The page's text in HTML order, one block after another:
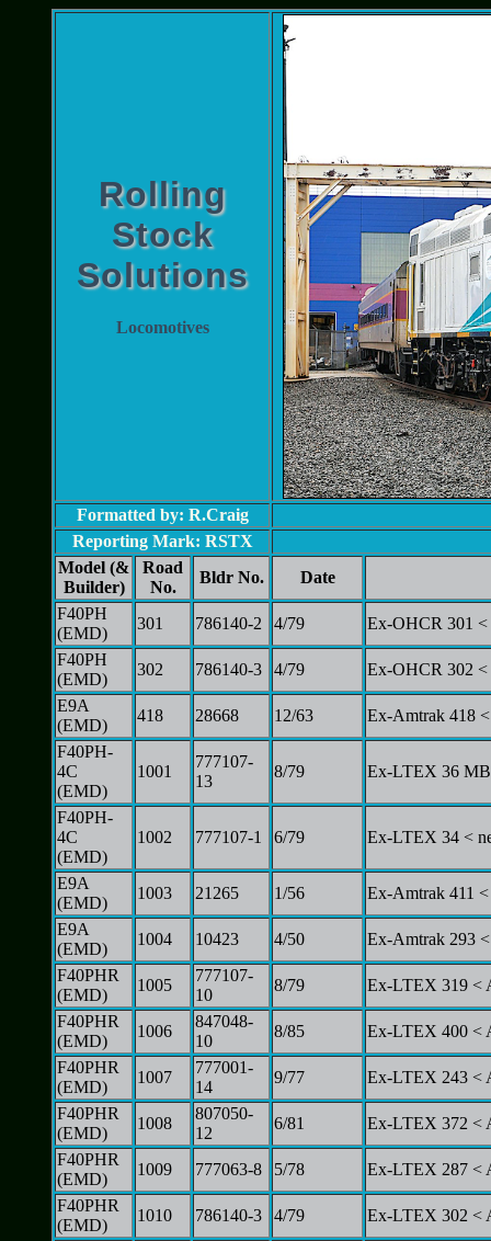
Rolling
Stock
Solutions
Locomotives
Formatted by: R.Craig
Reporting Mark: RSTX
Model (&
Builder)
Road
No.
Bldr No.
Date
F40PH
(EMD)
301 786140-2 4/79
Ex-OHCR 301 <
F40PH
(EMD)
302 786140-3 4/79
Ex-OHCR 302 <
E9A
(EMD)
418 28668 12/63
Ex-Amtrak 418
F40PH-
4C
(EMD)
1001
777107-
13
8/79 Ex-LTEX 36
F40PH-
4C
(EMD)
1002 777107-1 6/79 Ex-LTEX 34 <
E9A
(EMD)
1003 21265 1/56
Ex-Amtrak 411 <
E9A
(EMD)
1004 10423 4/50
Ex-Amtrak 293
F40PHR
(EMD)
1005
777107-
10
8/79
Ex-LTEX 319 <
F40PHR
(EMD)
1006
847048-
10
8/85
Ex-LTEX 400 <
F40PHR
(EMD)
1007
777001-
14
9/77
Ex-LTEX 243 <
F40PHR
(EMD)
1008
807050-
12
6/81
Ex-LTEX 372 <
F40PHR
(EMD)
1009 777063-8 5/78
Ex-LTEX 287 <
F40PHR
(EMD)
1010 786140-3 4/79
Ex-LTEX 302 <